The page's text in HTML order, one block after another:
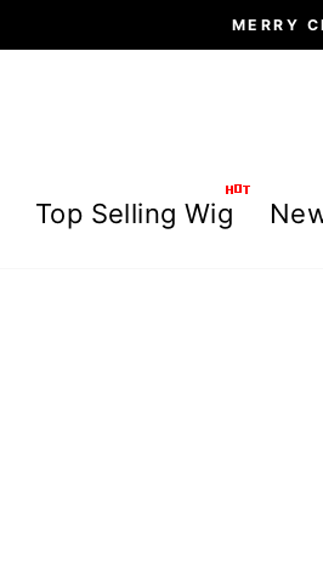
MERRY
Top Selling Wig